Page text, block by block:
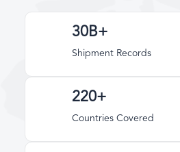
30B+
Shipment Records
220+
Countries Covered